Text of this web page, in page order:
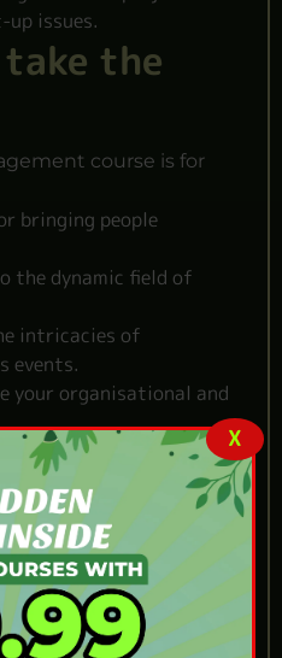
up issues.
take the
course is for
bringing people
the dynamic field of
intricacies of
events.
your organisational and
that combines creativity
Our
Course
X